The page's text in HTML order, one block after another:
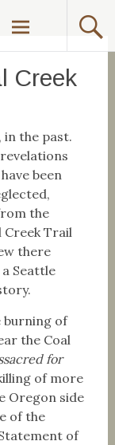
Creek
in the past.
been
the
Creek Trail
there
Seattle
burning of
the Coal
for
of more
Oregon side
of the
of